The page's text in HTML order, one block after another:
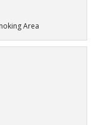
Area